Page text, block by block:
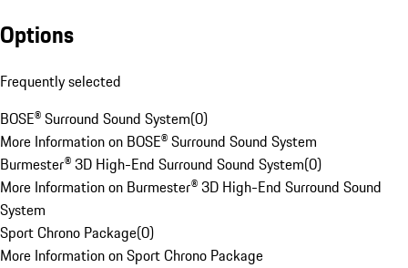
Options
Frequently selected
BOSE® Surround Sound System(0)
More Information on BOSE® Surround Sound System
Burmester® 3D High-End Surround Sound System(0)
More Information on Burmester® 3D High-End Surround Sound
System
Sport Chrono Package(0)
More Information on Sport Chrono Package